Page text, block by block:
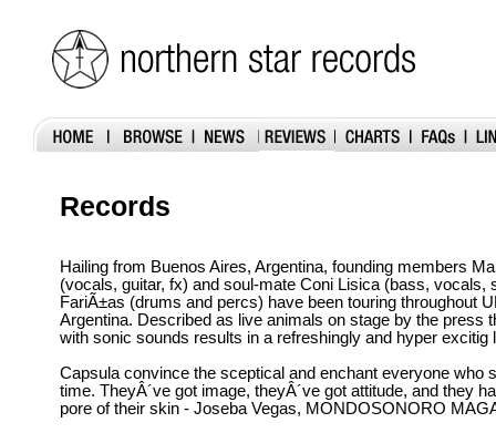
Records
Hailing from Buenos Aires, Argentina, founding members
(vocals, guitar, fx) and soul-mate Coni Lisica (bass, vocals,
FariÃ±as (drums and percs) have been touring throughout
Argentina. Described as live animals on stage by the press
with sonic sounds results in a refreshingly and hyper excitig
Capsula convince the sceptical and enchant everyone who
time. TheyÂ´ve got image, theyÂ´ve got attitude, and they
pore of their skin - Joseba Vegas, MONDOSONORO